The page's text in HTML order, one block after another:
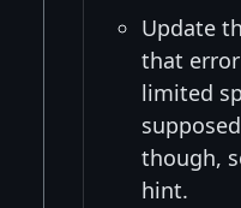
Update
that
limited
though,
hint.